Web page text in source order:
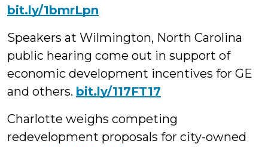
bit.ly/1bmrLpn
Speakers at Wilmington, North Carolina
public hearing come out in support of
economic development incentives for GE
and others. bit.ly/117FT17
Charlotte weighs competing
redevelopment proposals for city-owned